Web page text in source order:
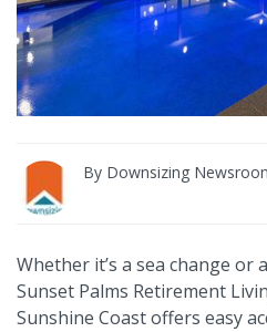
By Downsizing
Whether it’s a sea change or
Sunset Palms Retirement
Sunshine Coast offers easy